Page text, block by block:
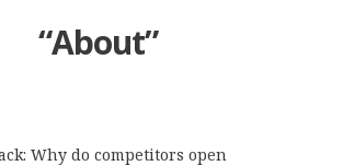
“About”
Why do competitors open